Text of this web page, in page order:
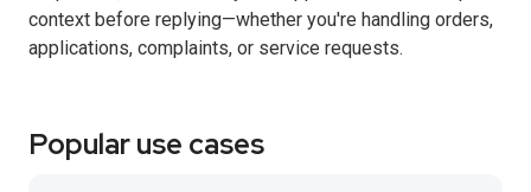
context before replying—whether you're handling orders,
applications, complaints, or service requests.
Popular use cases